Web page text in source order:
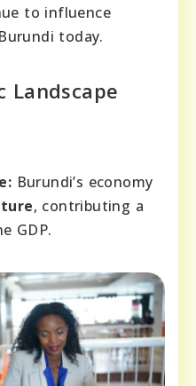
to influence
today.
Landscape
Burundi’s economy
, contributing a
GDP.